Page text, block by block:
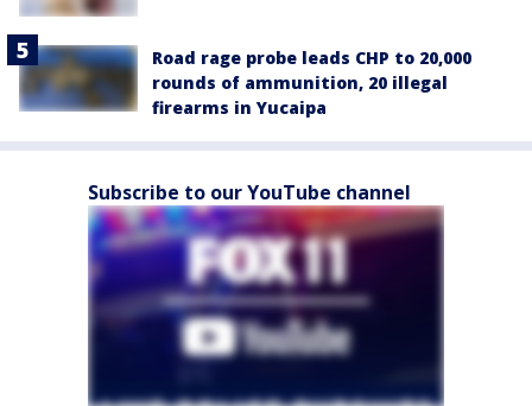
Road rage probe leads CHP to 20,000
rounds of ammunition, 20 illegal
firearms in Yucaipa
Subscribe to our YouTube channel